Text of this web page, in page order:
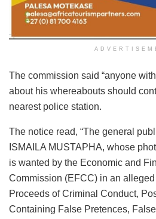
The commission said “anyone
about his whereabouts should
nearest police station.
The notice read, “The general
ISMAILA MUSTAPHA, whose
is wanted by the Economic and
Commission (EFCC) in an
Proceeds of Criminal Conduct,
Containing False Pretences, False